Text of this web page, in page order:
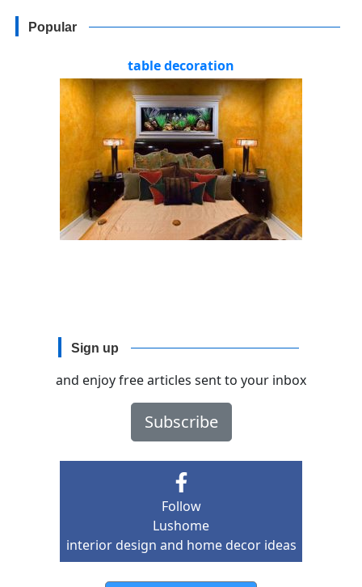
Popular
table decoration
Sign up
and enjoy free articles sent to your inbox
Subscribe
Follow
Lushome
interior design and home decor ideas